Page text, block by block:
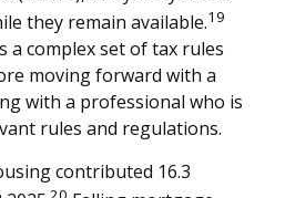
they remain available.19
a complex set of tax rules
moving forward with a
with a professional who is
rules and regulations.
contributed 16.3